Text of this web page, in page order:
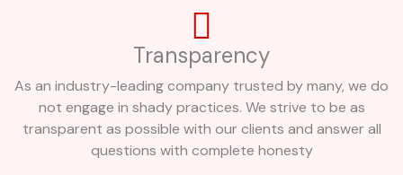
Transparency
As an industry-leading company trusted by many, we do
not engage in shady practices. We strive to be as
transparent as possible with our clients and answer all
questions with complete honesty